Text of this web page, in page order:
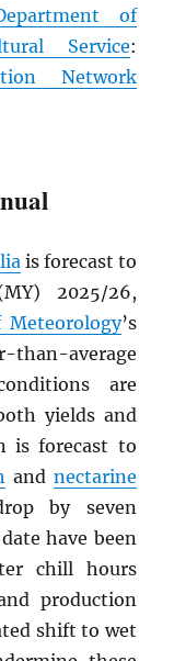
of
Service:
Network
is forecast to
2025/26,
Meteorology’s
average
are
yields and
is forecast to
and nectarine
by seven
have been
chill hours
production
shift to wet